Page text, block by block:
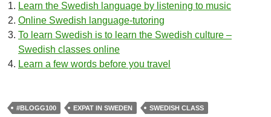
Learn the Swedish language by listening to music
Online Swedish language-tutoring
To learn Swedish is to learn the Swedish culture –
Swedish classes online
Learn a few words before you travel
#BLOGG100 EXPAT IN SWEDEN SWEDISH CLASS